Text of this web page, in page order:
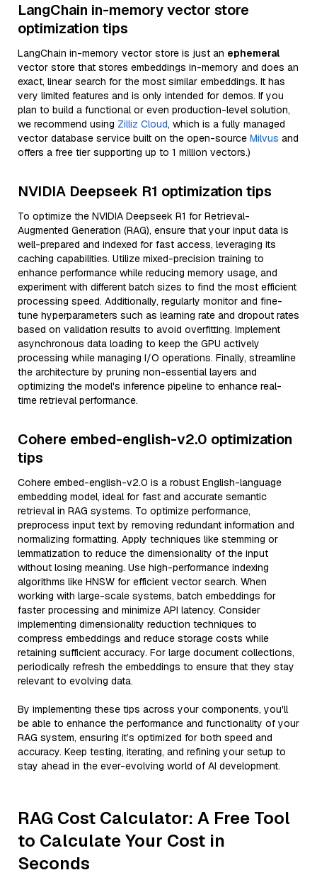
LangChain in-memory vector store
optimization tips
LangChain in-memory vector store is just an ephemeral
vector store that stores embeddings in-memory and does an
exact, linear search for the most similar embeddings. It has
very limited features and is only intended for demos. If you
plan to build a functional or even production-level solution,
we recommend using Zilliz Cloud, which is a fully managed
vector database service built on the open-source Milvus and
offers a free tier supporting up to 1 million vectors.)
NVIDIA Deepseek R1 optimization tips
To optimize the NVIDIA Deepseek R1 for Retrieval-
Augmented Generation (RAG), ensure that your input data is
well-prepared and indexed for fast access, leveraging its
caching capabilities. Utilize mixed-precision training to
enhance performance while reducing memory usage, and
experiment with different batch sizes to find the most efficient
processing speed. Additionally, regularly monitor and fine-
tune hyperparameters such as learning rate and dropout rates
based on validation results to avoid overfitting. Implement
asynchronous data loading to keep the GPU actively
processing while managing I/O operations. Finally, streamline
the architecture by pruning non-essential layers and
optimizing the model's inference pipeline to enhance real-
time retrieval performance.
Cohere embed-english-v2.0 optimization
tips
Cohere embed-english-v2.0 is a robust English-language
embedding model, ideal for fast and accurate semantic
retrieval in RAG systems. To optimize performance,
preprocess input text by removing redundant information and
normalizing formatting. Apply techniques like stemming or
lemmatization to reduce the dimensionality of the input
without losing meaning. Use high-performance indexing
algorithms like HNSW for efficient vector search. When
working with large-scale systems, batch embeddings for
faster processing and minimize API latency. Consider
implementing dimensionality reduction techniques to
compress embeddings and reduce storage costs while
retaining sufficient accuracy. For large document collections,
periodically refresh the embeddings to ensure that they stay
relevant to evolving data.
By implementing these tips across your components, you'll
be able to enhance the performance and functionality of your
RAG system, ensuring it’s optimized for both speed and
accuracy. Keep testing, iterating, and refining your setup to
stay ahead in the ever-evolving world of AI development.
RAG Cost Calculator: A Free Tool
to Calculate Your Cost in
Seconds